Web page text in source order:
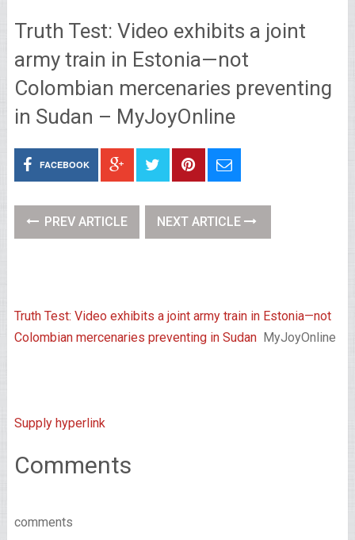
Truth Test: Video exhibits a joint
army train in Estonia—not
Colombian mercenaries preventing
in Sudan – MyJoyOnline
FACEBOOK
PREV ARTICLE NEXT ARTICLE
Truth Test: Video exhibits a joint army train in Estonia—not
Colombian mercenaries preventing in Sudan MyJoyOnline
Supply hyperlink
Comments
comments